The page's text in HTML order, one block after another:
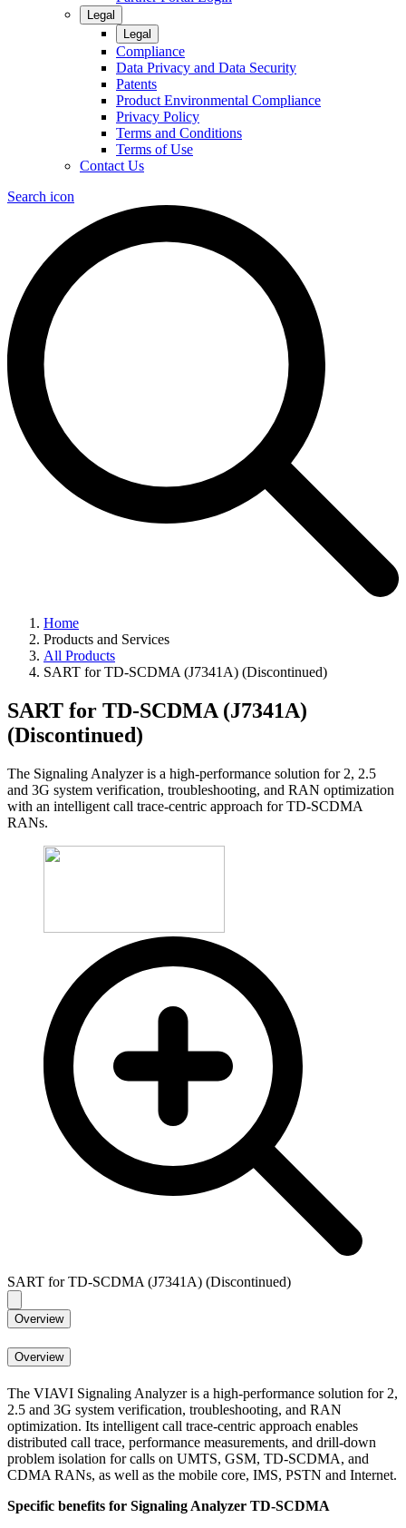
Legal
Legal
Compliance
Data Privacy and Data Security
Patents
Product Environmental Compliance
Privacy Policy
Terms and Conditions
Terms of Use
Contact Us
Search icon
Home
Products and Services
All Products
SART for TD-SCDMA (J7341A) (Discontinued)
SART for TD-SCDMA (J7341A)
(Discontinued)
The Signaling Analyzer is a high-performance solution for 2, 2.5
and 3G system verification, troubleshooting, and RAN optimization
with an intelligent call trace-centric approach for TD-SCDMA
RANs.
SART for TD-SCDMA (J7341A) (Discontinued)
Overview
Overview
The VIAVI Signaling Analyzer is a high-performance solution for 2,
2.5 and 3G system verification, troubleshooting, and RAN
optimization. Its intelligent call trace-centric approach enables
distributed call trace, performance measurements, and drill-down
problem isolation for calls on UMTS, GSM, TD-SCDMA, and
CDMA RANs, as well as the mobile core, IMS, PSTN and Internet.
Specific benefits for Signaling Analyzer TD-SCDMA